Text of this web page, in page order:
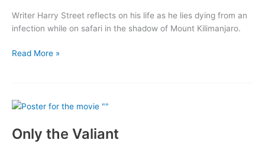
Writer Harry Street reflects on his life as he lies dying from an
infection while on safari in the shadow of Mount Kilimanjaro.
The
Read More »
Only the Valiant